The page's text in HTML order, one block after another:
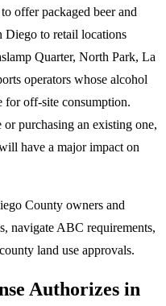
offer packaged beer and
Diego to retail locations
Quarter, North Park, La
operators whose alcohol
for off-site consumption.
purchasing an existing one,
have a major impact on
County owners and
navigate ABC requirements,
land use approvals.
Authorizes in